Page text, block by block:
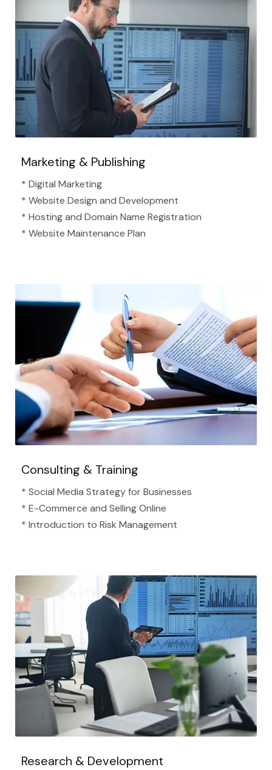
Marketing & Publishing
* Digital Marketing
* Website Design and Development
* Hosting and Domain Name Registration
* Website Maintenance Plan
Consulting & Training
* Social Media Strategy for Businesses
* E-Commerce and Selling Online
* Introduction to Risk Management
Research & Development